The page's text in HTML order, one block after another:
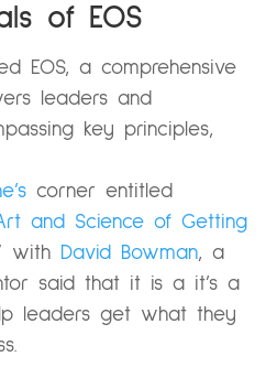
of EOS
EOS, a comprehensive
leaders and
key principles,
corner entitled
and Science of Getting
with David Bowman, a
said that it is a it’s a
leaders get what they